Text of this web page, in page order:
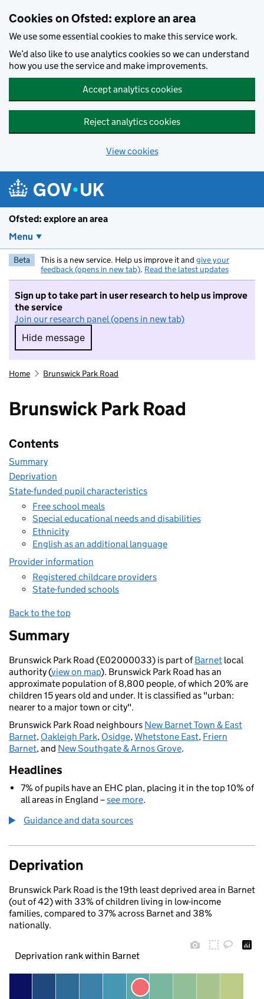
Cookies on Ofsted: explore an area
We use some essential cookies to make this service work.
We’d also like to use analytics cookies so we can understand
how you use the service and make improvements.
Accept analytics cookies
Reject analytics cookies
View cookies
Ofsted: explore an area
Menu
Beta This is a new service. Help us improve it and give your
feedback (opens in new tab). Read the latest updates
Sign up to take part in user research to help us improve
the service
Join our research panel (opens in new tab)
Hide message
Hide message. I do not want to take part in
Home Brunswick Park Road
Brunswick Park Road
Contents
Summary
Deprivation
State-funded pupil characteristics
Free school meals
Special educational needs and disabilities
Ethnicity
English as an additional language
Provider information
Registered childcare providers
State-funded schools
Back to the top
Summary
Brunswick Park Road (E02000033) is part ofBarnet local
authority (view on map). Brunswick Park Road has an
approximate population of 8,800 people, of which 20% are
children 15 years old and under. It is classified as "urban:
nearer to a major town or city".
Brunswick Park Road neighbours New Barnet Town & East
Barnet, Oakleigh Park, Osidge,Whetstone East, Friern
Barnet, and New Southgate & Arnos Grove.
Headlines
7% of pupils have an EHC plan, placing it in the top 10% of
all areas in England –see more.
Guidance and data sources
Deprivation
Brunswick Park Road is the 19th least deprived area in Barnet
(out of 42) with 33% of children living in low-income
families, compared to 37% across Barnet and 38%
nationally.
Deprivation rank within Barnet